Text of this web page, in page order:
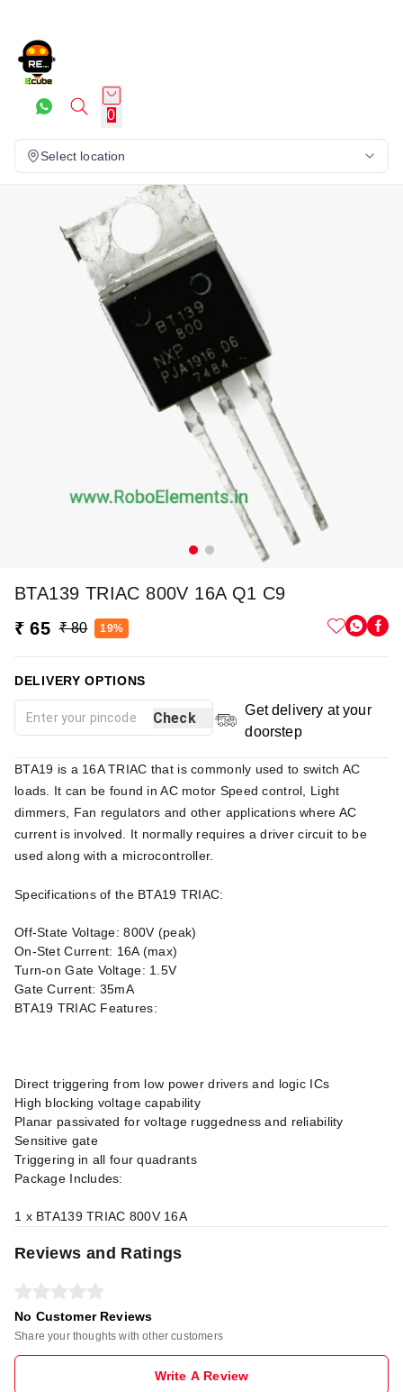
0
Select location
BTA139 TRIAC 800V 16A Q1 C9
₹ 65 ₹ 80 19%
DELIVERY OPTIONS
Check
Get delivery at your
doorstep
BTA19 is a 16A TRIAC that is commonly used to switch AC
loads. It can be found in AC motor Speed control, Light
dimmers, Fan regulators and other applications where AC
current is involved. It normally requires a driver circuit to be
used along with a microcontroller.
Specifications of the BTA19 TRIAC:
Off-State Voltage: 800V (peak)
On-Stet Current: 16A (max)
Turn-on Gate Voltage: 1.5V
Gate Current: 35mA
BTA19 TRIAC Features:
Direct triggering from low power drivers and logic ICs
High blocking voltage capability
Planar passivated for voltage ruggedness and reliability
Sensitive gate
Triggering in all four quadrants
Package Includes:
1 x BTA139 TRIAC 800V 16A
Reviews and Ratings
No Customer Reviews
Share your thoughts with other customers
Write A Review